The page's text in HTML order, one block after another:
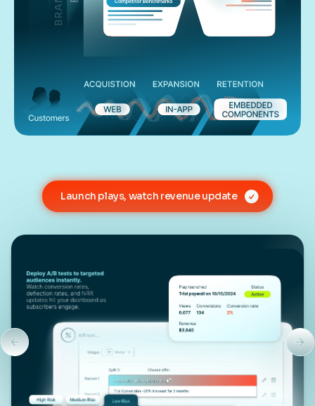
Launch plays, watch revenue update